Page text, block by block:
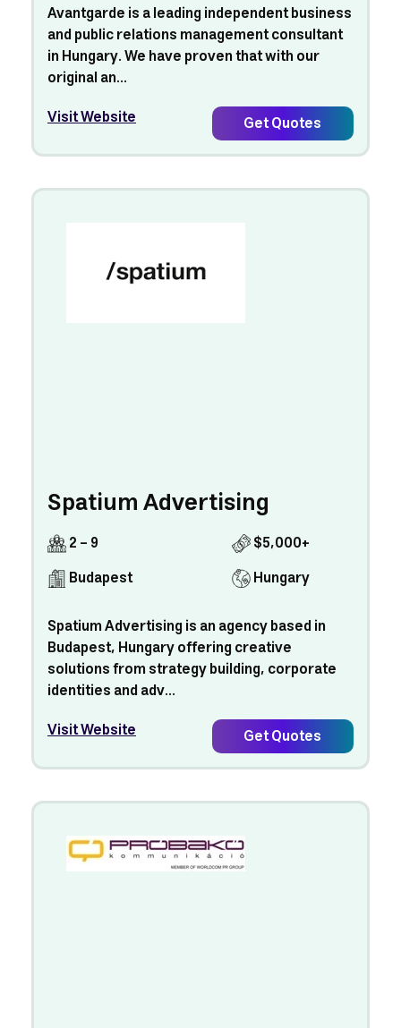
Avantgarde is a leading independent business
and public relations management consultant
in Hungary. We have proven that with our
original an...
Visit Website
Get Quotes
Spatium Advertising
2 - 9
$5,000+
Budapest
Hungary
Spatium Advertising is an agency based in
Budapest, Hungary offering creative
solutions from strategy building, corporate
identities and adv...
Visit Website
Get Quotes